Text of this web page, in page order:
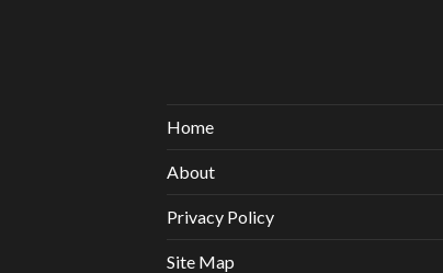
Home
About
Privacy Policy
Site Map